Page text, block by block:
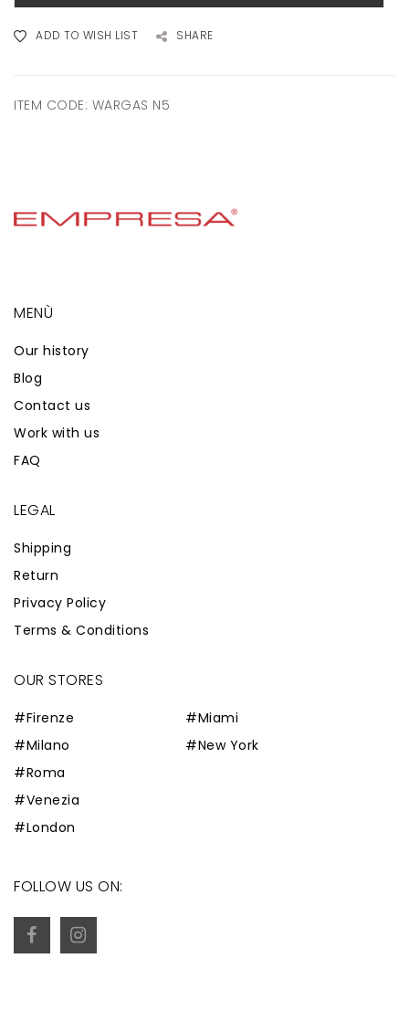
ADD TO WISH LIST SHARE
ITEM CODE: WARGAS N5
MENÙ
Our history
Blog
Contact us
Work with us
FAQ
LEGAL
Shipping
Return
Privacy Policy
Terms & Conditions
OUR STORES
#Firenze
#Milano
#Roma
#Venezia
#London
#Miami
#New York
FOLLOW US ON: